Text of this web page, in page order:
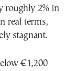
roughly 2% in
real terms,
stagnant.
€1,200